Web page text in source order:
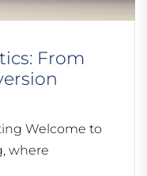
From
Welcome to
where